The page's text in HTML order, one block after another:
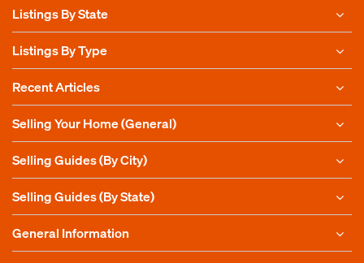
Listings By State
Listings By Type
Recent Articles
Selling Your Home (General)
Selling Guides (By City)
Selling Guides (By State)
General Information